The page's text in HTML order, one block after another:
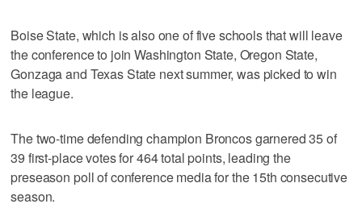
Boise State, which is also one of five schools that will leave
the conference to join Washington State, Oregon State,
Gonzaga and Texas State next summer, was picked to win
the league.
The two-time defending champion Broncos garnered 35 of
39 first-place votes for 464 total points, leading the
preseason poll of conference media for the 15th consecutive
season.